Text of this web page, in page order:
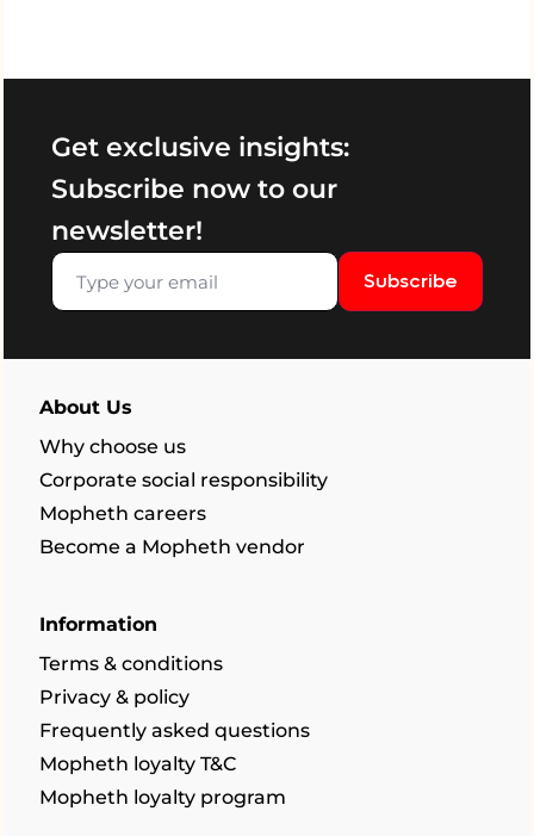
Get exclusive insights:
Subscribe now to our
newsletter!
Subscribe
About Us
Why choose us
Corporate social responsibility
Mopheth careers
Become a Mopheth vendor
Information
Terms & conditions
Privacy & policy
Frequently asked questions
Mopheth loyalty T&C
Mopheth loyalty program